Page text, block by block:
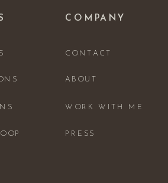
ABOUT
WORK WITH ME
PRESS
CONTACT
COMPANY